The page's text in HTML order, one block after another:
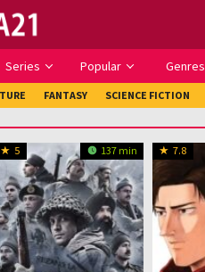
Series Popular Genres
FANTASY SCIENCE FICTION
5 137 min 7.8